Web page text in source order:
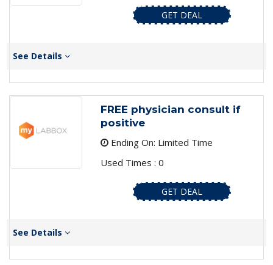
GET DEAL
See Details
FREE physician consult if
positive
Ending On: Limited Time
Used Times : 0
GET DEAL
See Details